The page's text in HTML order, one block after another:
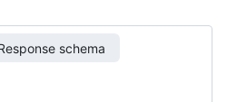
schema